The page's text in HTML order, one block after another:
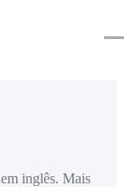
inglês. Mais